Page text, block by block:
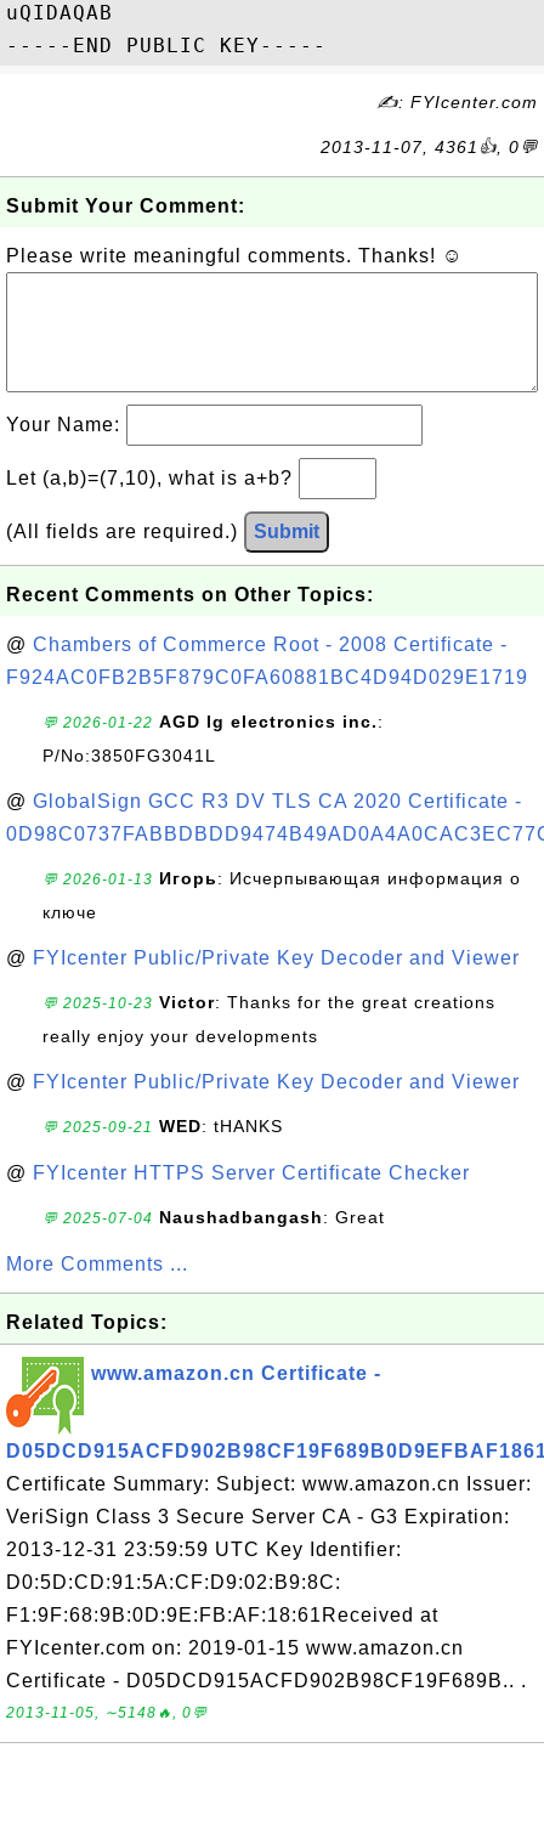
uQIDAQAB
✍: FYIcenter.com
2013-11-07, 4361👍, 0💬
Submit Your Comment:
Please write meaningful comments. Thanks! ☺
Your Name:
Let (a,b)=(7,10), what is a+b?
(All fields are required.) Submit
Recent Comments on Other Topics:
@ Chambers of Commerce Root - 2008 Certificate -
F924AC0FB2B5F879C0FA60881BC4D94D029E1719
💬 2026-01-22 AGD lg electronics inc.:
P/No:3850FG3041L
@ GlobalSign GCC R3 DV TLS CA 2020 Certificate -
💬 2026-01-13 Игорь: Исчерпывающая информация о
ключе
@ FYIcenter Public/Private Key Decoder and Viewer
💬 2025-10-23 Victor: Thanks for the great creations
really enjoy your developments
@ FYIcenter Public/Private Key Decoder and Viewer
💬 2025-09-21 WED: tHANKS
@ FYIcenter HTTPS Server Certificate Checker
💬 2025-07-04 Naushadbangash: Great
More Comments ...
Related Topics:
www.amazon.cn Certificate -
Certificate Summary: Subject: www.amazon.cn Issuer:
VeriSign Class 3 Secure Server CA - G3 Expiration:
2013-12-31 23:59:59 UTC Key Identifier:
D0:5D:CD:91:5A:CF:D9:02:B9:8C:
F1:9F:68:9B:0D:9E:FB:AF:18:61Received at
FYIcenter.com on: 2019-01-15 www.amazon.cn
Certificate - D05DCD915ACFD902B98CF19F689B.. .
2013-11-05, ∼5148🔥, 0💬